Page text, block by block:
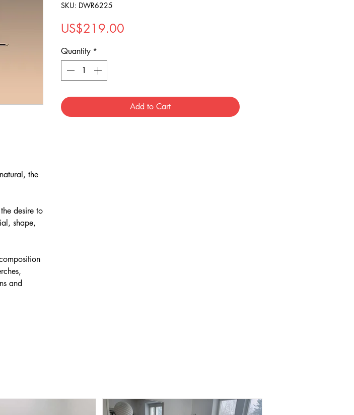
the
desire to
shape,
and
SKU: DWR6225
US$219.00
Quantity *
Add to Cart